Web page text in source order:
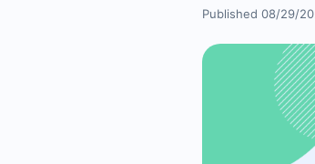
Published 08/29/